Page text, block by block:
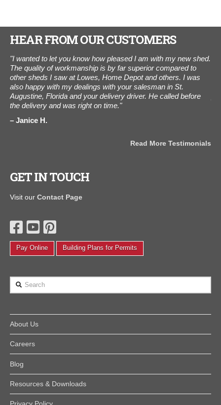
HEAR FROM OUR CUSTOMERS
"I wanted to let you know how pleased I am with my new shed.
The quality of workmanship is by far superior compared to
other sheds I saw at Lowes, Home Depot and others. I was
also happy with my dealings with your salesman in St.
Augustine, Florida and your delivery driver. He called before
the delivery and was right on time."
Janice H.
Read More Testimonials
GET IN TOUCH
Visit ourContact Page
Pay Online Building Plans for Permits
Search
About Us
Careers
Blog
Resources & Downloads